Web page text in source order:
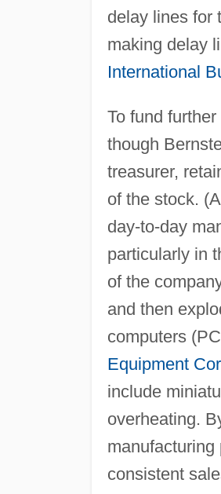
delay lines for
making delay
International
To fund
though
treasurer,
of the stock.
day-to-day
particularly in
of the
and then
computers
Equipment
include
overheating.
manufacturing
consistent